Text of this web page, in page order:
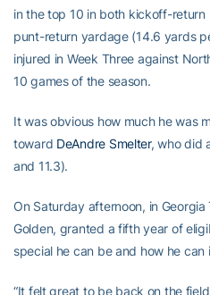
in the top 10 in both kickoff-
punt-return yardage (14.6 yards
injured in Week Three against
10 games of the season.
It was obvious how much he was
toward DeAndre Smelter, who did
and 11.3).
On Saturday afternoon, in Georgia
Golden, granted a fifth year of
special he can be and how he can
“It felt great to be back on the